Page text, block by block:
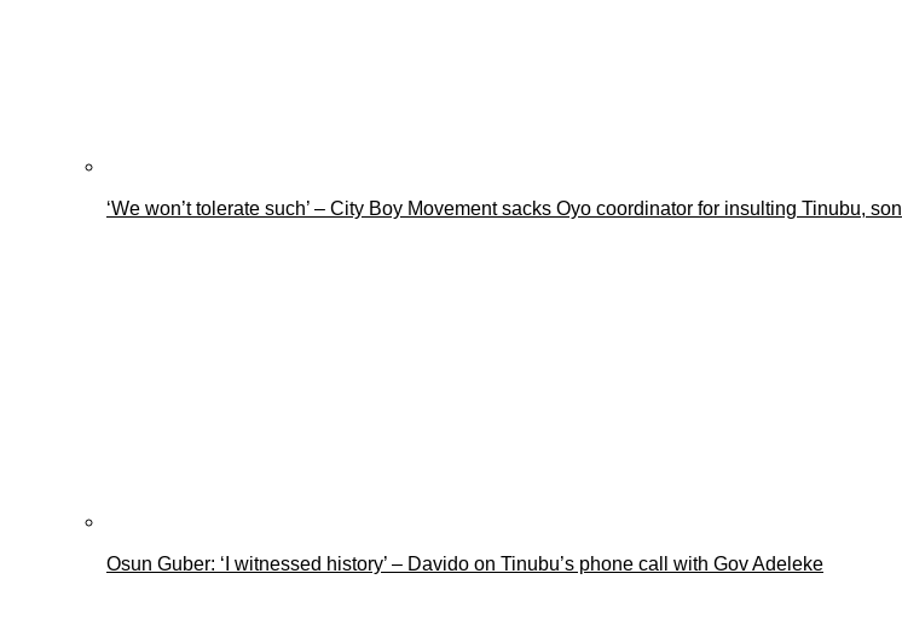
‘We won’t tolerate such’ – City Boy Movement sacks Oyo coordinator for insulting Tinubu, son
Osun Guber: ‘I witnessed history’ – Davido on Tinubu’s phone call with Gov Adeleke